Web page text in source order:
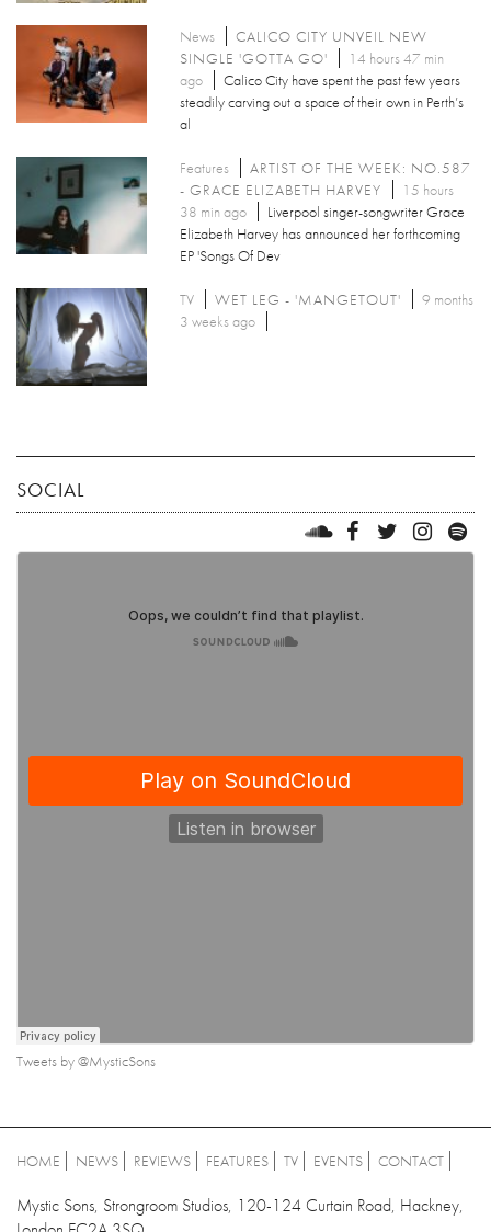
News
CALICO CITY UNVEIL NEW
SINGLE 'GOTTA GO'
14 hours 47 min
ago
Calico City have spent the past few years
steadily carving out a space of their own in Perth’s
al
Features
ARTIST OF THE WEEK: NO.587
- GRACE ELIZABETH HARVEY
15 hours
38 min ago
Liverpool singer-songwriter Grace
Elizabeth Harvey has announced her forthcoming
EP 'Songs Of Dev
TV WET LEG - 'MANGETOUT'
9 months
3 weeks ago
SOCIAL
Tweets by @MysticSons
HOME NEWS REVIEWS FEATURES TV EVENTS CONTACT
Mystic Sons, Strongroom Studios, 120-124 Curtain Road, Hackney,